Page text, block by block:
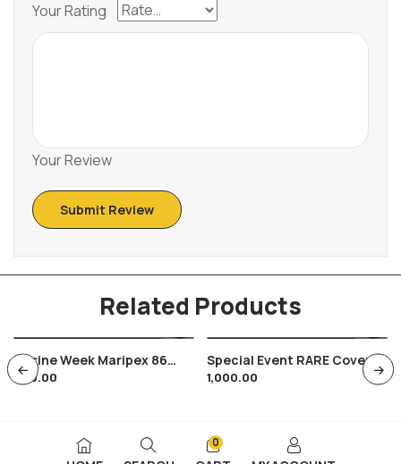
Your Rating
Your Review
Related Products
Marine Week Maripex 86
Bombay India Navy Whale
200.00
Special Event RARE Cover
President Of India Bharat
1,000.00
0